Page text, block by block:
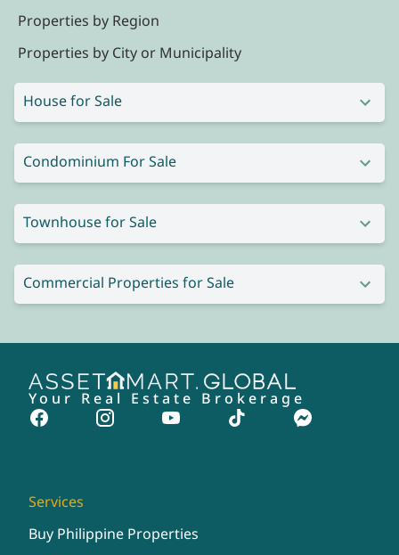
Properties by Region
Properties by City or Municipality
House for Sale
Condominium For Sale
Townhouse for Sale
Commercial Properties for Sale
Your Real Estate Brokerage
Services
Buy Philippine Properties